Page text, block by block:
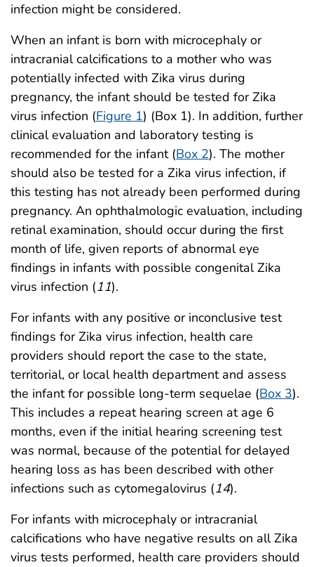
infection might be considered.
When an infant is born with microcephaly or
intracranial calcifications to a mother who was
potentially infected with Zika virus during
pregnancy, the infant should be tested for Zika
virus infection (Figure 1) (Box 1). In addition, further
clinical evaluation and laboratory testing is
recommended for the infant (Box 2). The mother
should also be tested for a Zika virus infection, if
this testing has not already been performed during
pregnancy. An ophthalmologic evaluation, including
retinal examination, should occur during the first
month of life, given reports of abnormal eye
findings in infants with possible congenital Zika
virus infection (11).
For infants with any positive or inconclusive test
findings for Zika virus infection, health care
providers should report the case to the state,
territorial, or local health department and assess
the infant for possible long-term sequelae (Box 3).
This includes a repeat hearing screen at age 6
months, even if the initial hearing screening test
was normal, because of the potential for delayed
hearing loss as has been described with other
infections such as cytomegalovirus (14).
For infants with microcephaly or intracranial
calcifications who have negative results on all Zika
virus tests performed, health care providers should